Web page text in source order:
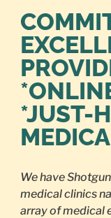
*JUST-
We have
medical clinics
array of medical